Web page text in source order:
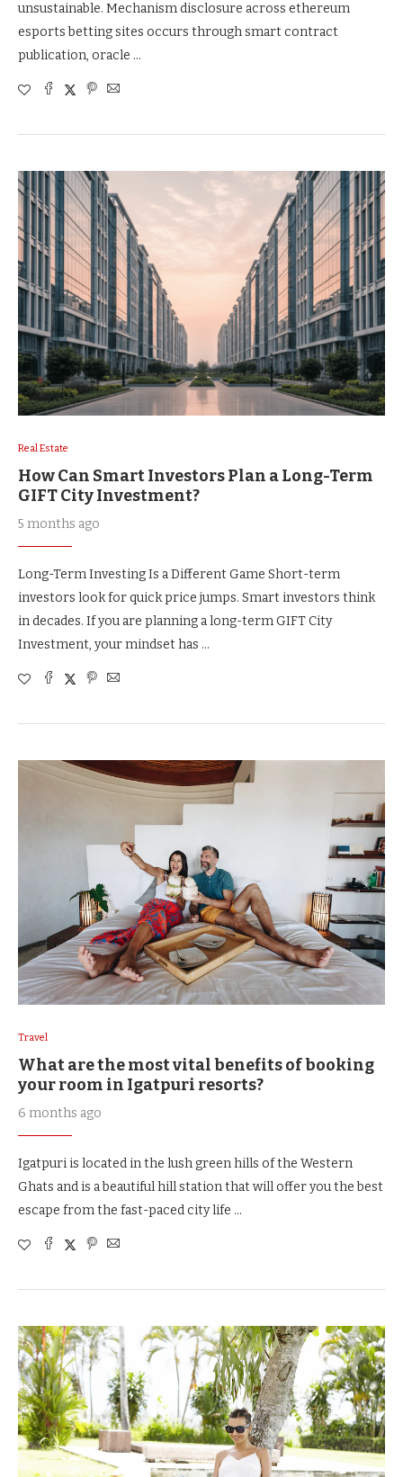
unsustainable. Mechanism disclosure across ethereum
esports betting sites occurs through smart contract
publication, oracle …
Real Estate
How Can Smart Investors Plan a Long-Term
GIFT City Investment?
5 months ago
Long-Term Investing Is a Different Game Short-term
investors look for quick price jumps. Smart investors think
in decades. If you are planning a long-term GIFT City
Investment, your mindset has …
Travel
What are the most vital benefits of booking
your room in Igatpuri resorts?
6 months ago
Igatpuri is located in the lush green hills of the Western
Ghats and is a beautiful hill station that will offer you the best
escape from the fast-paced city life …